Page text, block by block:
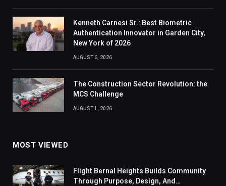
Kenneth Carnesi Sr.: Best Biometric
Authentication Innovator in Garden City,
New York of 2026
AUGUST 6, 2026
The Construction Sector Revolution: the
MCS Challenge
AUGUST 1, 2026
MOST VIEWED
Flight Bernal Heights Builds Community
Through Purpose, Design, And